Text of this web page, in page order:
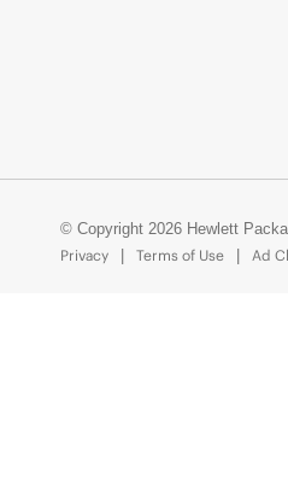
© Copyright 2026 Hewlett
Privacy
Terms of Use Ad